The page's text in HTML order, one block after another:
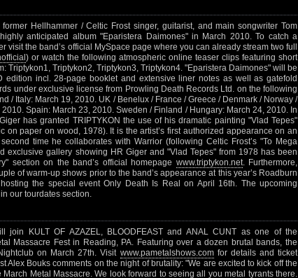
Hellhammer / Celtic Frost singer, guitarist, and main songwriter Tom
anticipated album "Eparistera Daimones" in March 2010. To catch a
visit the band’s official MySpace page where you can already stream two full
) or watch the following atmospheric online teaser clips featuring short
Triptykon1, Triptykon2, Triptykon3, Triptykon4. "Eparistera Daimones" will be
edition incl. 28-page booklet and extensive liner notes as well as gatefold
under exclusive license from Prowling Death Records Ltd. on the following
/ Italy: March 19, 2010. UK / Benelux / France / Greece / Denmark / Norway /
Spain: March 23, 2010. Sweden / Finland / Hungary: March 24, 2010. In
has granted TRIPTYKON the use of his dramatic painting "Vlad Tepes"
on paper on wood, 1978). It is the artist’s first authorized appearance on an
time he collaborates with Warrior (following Celtic Frost’s "To Mega
exclusive gallery showing HR Giger and "Vlad Tepes" from 1978 has been
section on the band’s official homepage www.triptykon.net. Furthermore,
of warm-up shows prior to the band’s appearance at this year’s Roadburn
the special event Only Death Is Real on April 16th. The upcoming
our tourdates section.
join KULT OF AZAZEL, BLOODFEAST and ANAL CUNT as one of the
Massacre Fest in Reading, PA. Featuring over a dozen brutal bands, the
on March 27th. Visit www.pametalshows.comfor details and ticket
Alex Bouks comments on the night of brutality: "We are excited to kick off the
Metal Massacre. We look forward to seeing all you metal tyrants there.